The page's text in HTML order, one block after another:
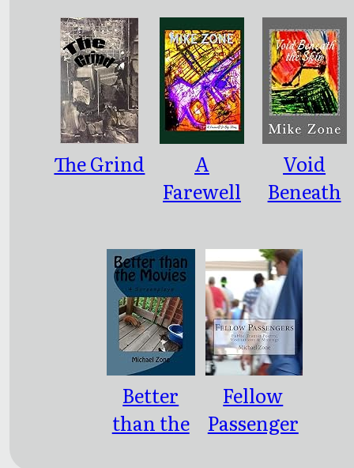
ce
The Grind
A
Farewell
Ideas
Void
Beneath
Better
than the
Fellow
Passenger